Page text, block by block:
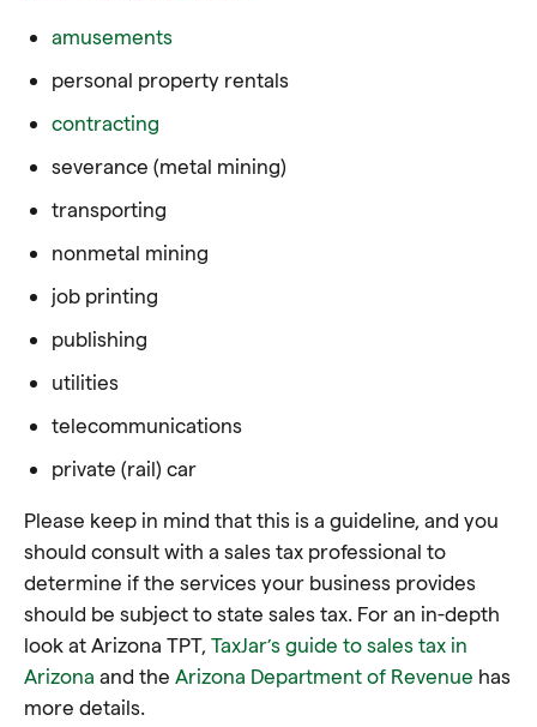
amusements
personal property rentals
contracting
severance (metal mining)
transporting
nonmetal mining
job printing
publishing
utilities
telecommunications
private (rail) car
Please keep in mind that this is a guideline, and you
should consult with a sales tax professional to
determine if the services your business provides
should be subject to state sales tax. For an in-depth
look at Arizona TPT, TaxJar’s guide to sales tax in
Arizona and the Arizona Department of Revenue has
more details.